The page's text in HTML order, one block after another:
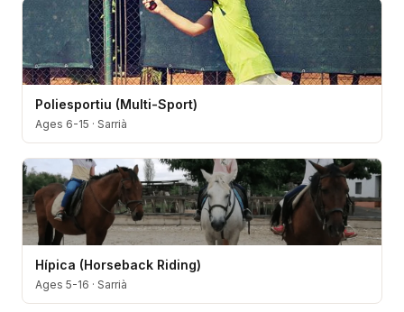
Poliesportiu (Multi-Sport)
Ages 6-15 · Sarrià
Hípica (Horseback Riding)
Ages 5-16 · Sarrià